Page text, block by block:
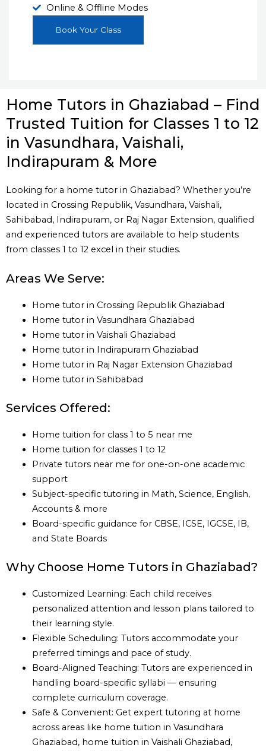
Online & Offline Modes
Book Your Class
Home Tutors in Ghaziabad – Find
Trusted Tuition for Classes 1 to 12
in Vasundhara, Vaishali,
Indirapuram & More
Looking for a home tutor in Ghaziabad? Whether you’re
located in Crossing Republik, Vasundhara, Vaishali,
Sahibabad, Indirapuram, or Raj Nagar Extension, qualified
and experienced tutors are available to help students
from classes 1 to 12 excel in their studies.
Areas We Serve:
Home tutor in Crossing Republik Ghaziabad
Home tutor in Vasundhara Ghaziabad
Home tutor in Vaishali Ghaziabad
Home tutor in Indirapuram Ghaziabad
Home tutor in Raj Nagar Extension Ghaziabad
Home tutor in Sahibabad
Services Offered:
Home tuition for class 1 to 5 near me
Home tuition for classes 1 to 12
Private tutors near me for one-on-one academic
support
Subject-specific tutoring in Math, Science, English,
Accounts & more
Board-specific guidance for CBSE, ICSE, IGCSE, IB,
and State Boards
Why Choose Home Tutors in Ghaziabad?
Customized Learning: Each child receives
personalized attention and lesson plans tailored to
their learning style.
Flexible Scheduling: Tutors accommodate your
preferred timings and pace of study.
Board-Aligned Teaching: Tutors are experienced in
handling board-specific syllabi — ensuring
complete curriculum coverage.
Safe & Convenient: Get expert tutoring at home
across areas like home tuition in Vasundhara
Ghaziabad, home tuition in Vaishali Ghaziabad,